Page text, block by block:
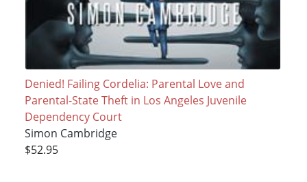
Denied! Failing Cordelia: Parental Love and
Parental-State Theft in Los Angeles Juvenile
Dependency Court
Simon Cambridge
$52.95